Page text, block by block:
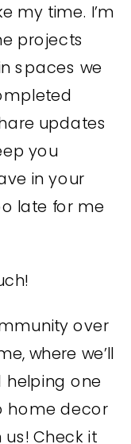
my time. I’m
projects
spaces we
updates
you
in your
late for me
over
where we’ll
helping one
home decor
Check it